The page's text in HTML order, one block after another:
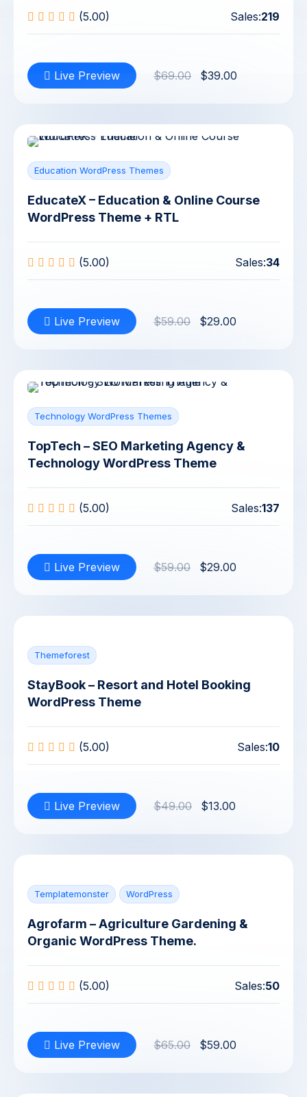
(5.00) Sales:219
Live Preview $69.00 $39.00
Education WordPress Themes
EducateX – Education & Online Course
WordPress Theme + RTL
(5.00) Sales:34
Live Preview $59.00 $29.00
Technology WordPress Themes
TopTech – SEO Marketing Agency &
Technology WordPress Theme
(5.00) Sales:137
Live Preview $59.00 $29.00
Themeforest
StayBook – Resort and Hotel Booking
WordPress Theme
(5.00) Sales:10
Live Preview $49.00 $13.00
Templatemonster WordPress
Agrofarm – Agriculture Gardening &
Organic WordPress Theme.
(5.00) Sales:50
Live Preview $65.00 $59.00